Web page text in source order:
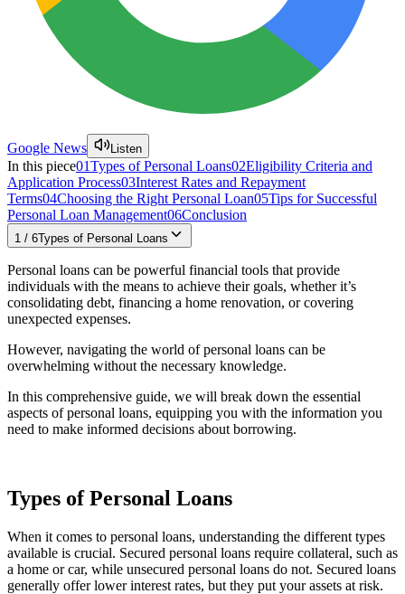
Google News Listen
In this piece01Types of Personal Loans02Eligibility Criteria and
Application Process03Interest Rates and Repayment
Terms04Choosing the Right Personal Loan05Tips for Successful
Personal Loan Management06Conclusion
1 / 6Types of Personal Loans
Personal loans can be powerful financial tools that provide
individuals with the means to achieve their goals, whether it’s
consolidating debt, financing a home renovation, or covering
unexpected expenses.
However, navigating the world of personal loans can be
overwhelming without the necessary knowledge.
In this comprehensive guide, we will break down the essential
aspects of personal loans, equipping you with the information you
need to make informed decisions about borrowing.
Types of Personal Loans
When it comes to personal loans, understanding the different types
available is crucial. Secured personal loans require collateral, such as
a home or car, while unsecured personal loans do not. Secured loans
generally offer lower interest rates, but they put your assets at risk.